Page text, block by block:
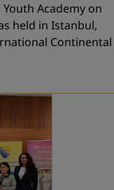
Academy on
held in Istanbul,
Continental